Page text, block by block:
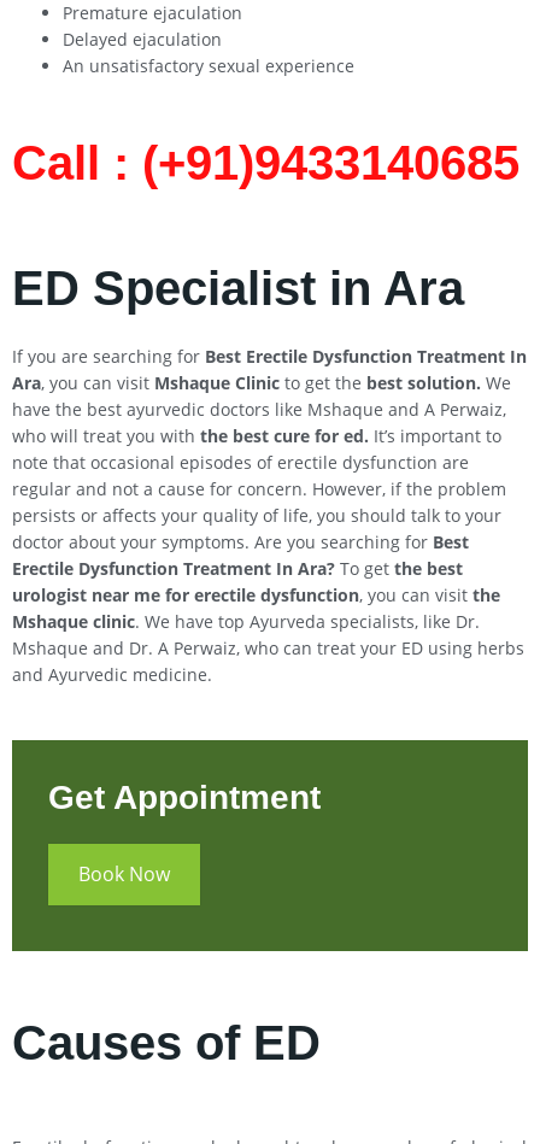
Premature ejaculation
Delayed ejaculation
An unsatisfactory sexual experience
Call : (+91)9433140685​
ED Specialist in Ara
If you are searching for Best Erectile Dysfunction Treatment In
Ara, you can visit Mshaque Clinic to get the best solution. We
have the best ayurvedic doctors like Mshaque and A Perwaiz,
who will treat you with the best cure for ed. It’s important to
note that occasional episodes of erectile dysfunction are
regular and not a cause for concern. However, if the problem
persists or affects your quality of life, you should talk to your
doctor about your symptoms. Are you searching for Best
Erectile Dysfunction Treatment In Ara? To get the best
urologist near me for erectile dysfunction, you can visit the
Mshaque clinic. We have top Ayurveda specialists, like Dr.
Mshaque and Dr. A Perwaiz, who can treat your ED using herbs
and Ayurvedic medicine.
Get Appointment
Book Now
Causes of ED